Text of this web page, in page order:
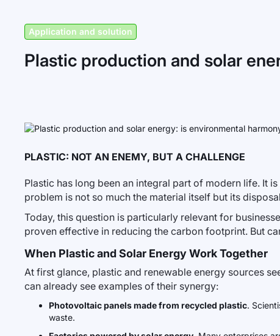
Application and solution
Plastic production and solar
PLASTIC: NOT AN ENEMY, BUT A CHALLENGE
Plastic has long been an integral part of modern life. It
problem is not so much the material itself but its
Today, this question is particularly relevant for
proven effective in reducing the carbon footprint. But
When Plastic and Solar Energy Work Together
At first glance, plastic and renewable energy sources
can already see examples of their synergy:
Photovoltaic panels made from recycled plastic.
waste.